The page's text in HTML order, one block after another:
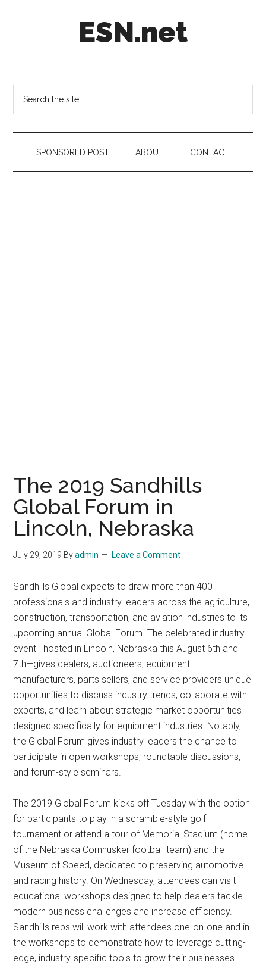
ESN.net
on
anything
worth
a
secondSPONSORED POST ABOUT CONTACT
The 2019 Sandhills
Global Forum in
Lincoln, Nebraska
July 29, 2019 Byadmin Leave a Comment
Sandhills Global expects to draw more than 400
professionals and industry leaders across the agriculture,
construction, transportation, and aviation industries to its
upcoming annual Global Forum. The celebrated industry
event—hosted in Lincoln, Nebraska this August 6th and
7th—gives dealers, auctioneers, equipment
manufacturers, parts sellers, and service providers unique
opportunities to discuss industry trends, collaborate with
experts, and learn about strategic market opportunities
designed specifically for equipment industries. Notably,
the Global Forum gives industry leaders the chance to
participate in open workshops, roundtable discussions,
and forum-style seminars.
The 2019 Global Forum kicks off Tuesday with the option
for participants to play in a scramble-style golf
tournament or attend a tour of Memorial Stadium (home
of the Nebraska Cornhusker football team) and the
Museum of Speed, dedicated to preserving automotive
and racing history. On Wednesday, attendees can visit
educational workshops designed to help dealers tackle
modern business challenges and increase efficiency.
Sandhills reps will work with attendees one-on-one and in
the workshops to demonstrate how to leverage cutting-
edge, industry-specific tools to grow their businesses.